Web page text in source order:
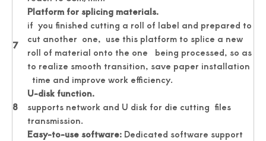
7
Platform for splicing materials.
if you finished cutting a roll of label and prepared to
cut another one, use this platform to splice a new
roll of material onto the one being processed, so as
to realize smooth transition, save paper installation
time and improve work efficiency.
8
U-disk function.
supports network and U disk for die cutting files
transmission.
Easy-to-use software: Dedicated software support